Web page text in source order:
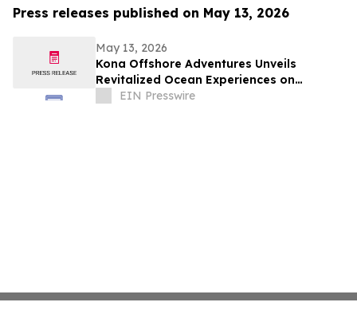
Press releases published on May 13, 2026
May 13, 2026
Kona Offshore Adventures Unveils
Revitalized Ocean Experiences on
Hawaiʻi’s Big Island
EIN Presswire